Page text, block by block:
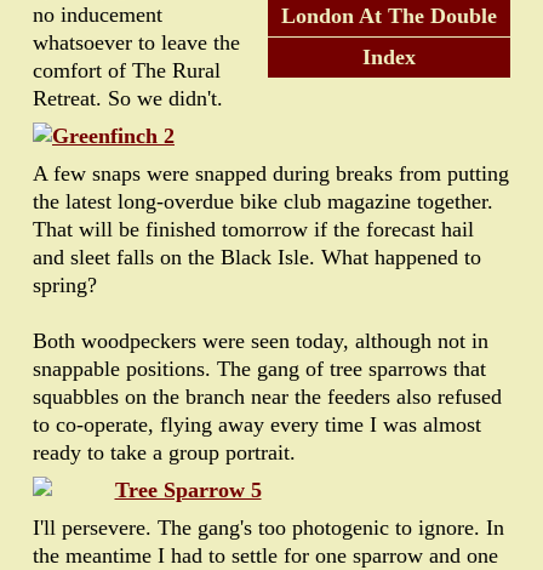
London At The Double
Index
no inducement
whatsoever to leave the
comfort of The Rural
Retreat. So we didn't.
A few snaps were snapped during breaks from putting
the latest long-overdue bike club magazine together.
That will be finished tomorrow if the forecast hail
and sleet falls on the Black Isle. What happened to
spring?
Both woodpeckers were seen today, although not in
snappable positions. The gang of tree sparrows that
squabbles on the branch near the feeders also refused
to co-operate, flying away every time I was almost
ready to take a group portrait.
I'll persevere. The gang's too photogenic to ignore. In
the meantime I had to settle for one sparrow and one